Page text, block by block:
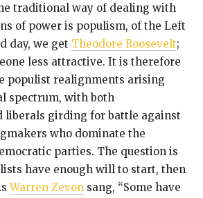
traditional way of dealing with
of power is populism, of the Left
day, we get Theodore Roosevelt;
less attractive. It is therefore
populist realignments arising
spectrum, with both
liberals girding for battle against
who dominate the
parties. The question is
have enough will to start, then
Warren Zevon sang, “Some have